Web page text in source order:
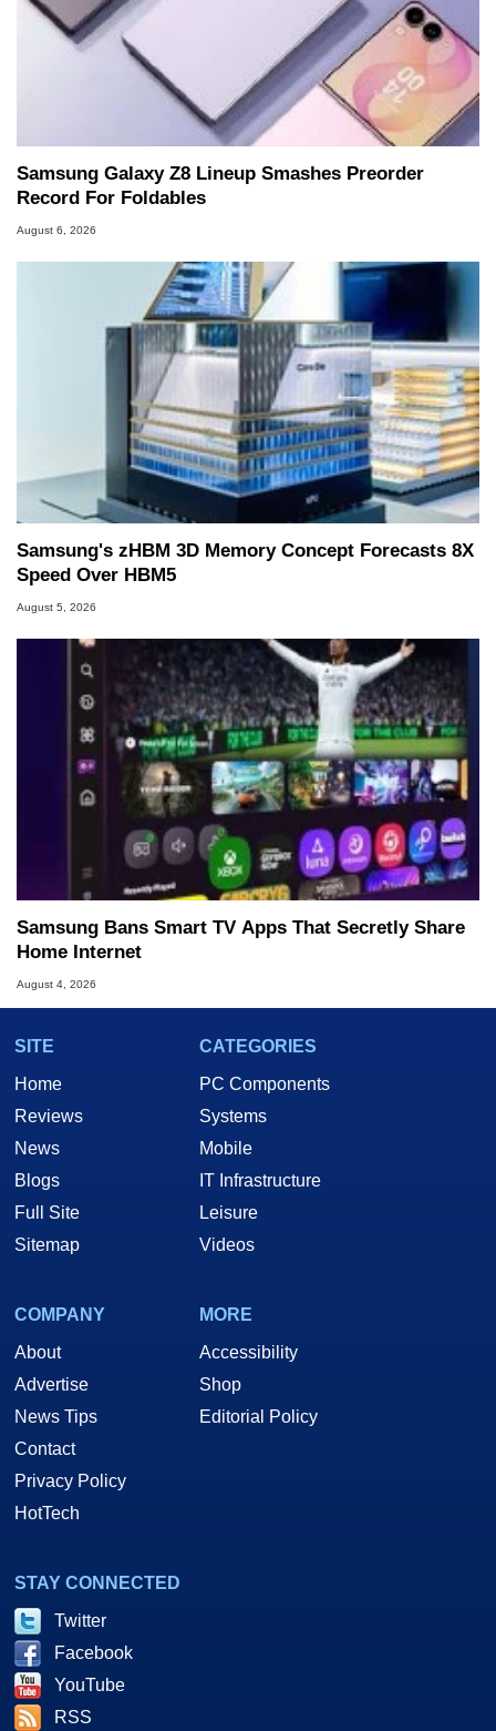
Samsung Galaxy Z8 Lineup Smashes Preorder
Record For Foldables
August 6, 2026
Samsung's zHBM 3D Memory Concept Forecasts 8X
Speed Over HBM5
August 5, 2026
Samsung Bans Smart TV Apps That Secretly Share
Home Internet
August 4, 2026
SITE
Home
Reviews
News
Blogs
Full Site
Sitemap
CATEGORIES
PC Components
Systems
Mobile
IT Infrastructure
Leisure
Videos
COMPANY
About
Advertise
News Tips
Contact
Privacy Policy
HotTech
MORE
Accessibility
Shop
Editorial Policy
STAY CONNECTED
Twitter
Facebook
YouTube
RSS